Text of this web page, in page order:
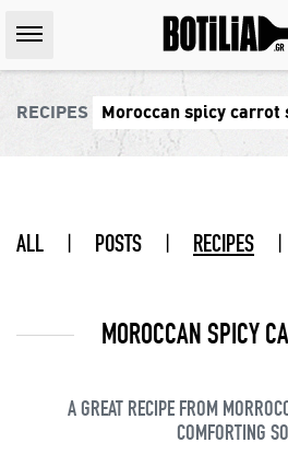
RECIPES Moroccan spicy carrot
ALL | POSTS | RECIPES |
MOROCCAN SPICY
A GREAT RECIPE FROM
COMFORTING